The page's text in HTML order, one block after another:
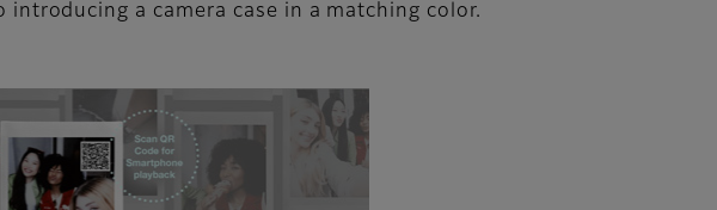
a camera case in a matching color.